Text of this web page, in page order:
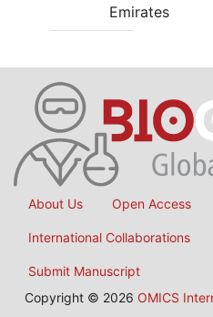
Emirates
About Us Open Access
International Collaborations
Submit Manuscript
Copyright © 2026 OMICS